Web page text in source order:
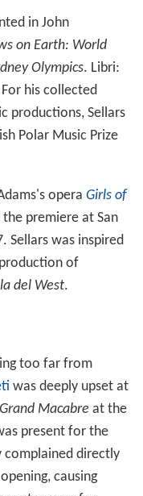
in John
on Earth: World
Olympics. Libri:
his collected
productions, Sellars
Polar Music Prize
opera Girls of
premiere at San
Sellars was inspired
of
del West.
too far from
was deeply upset at
Macabre at the
present for the
complained directly
causing